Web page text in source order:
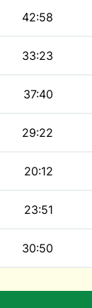
42:58
33:23
37:40
29:22
20:12
23:51
30:50